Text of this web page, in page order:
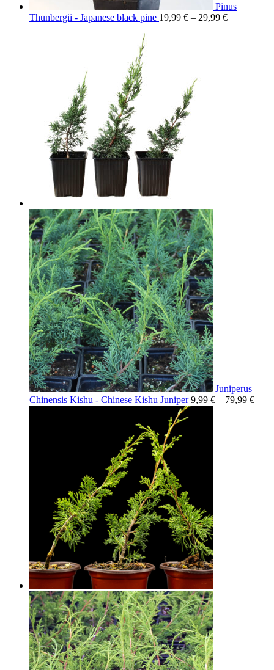
Pinus
Thunbergii - Japanese black pine 19,99 € – 29,99 €
Juniperus
Chinensis Kishu - Chinese Kishu Juniper 9,99 € – 79,99 €